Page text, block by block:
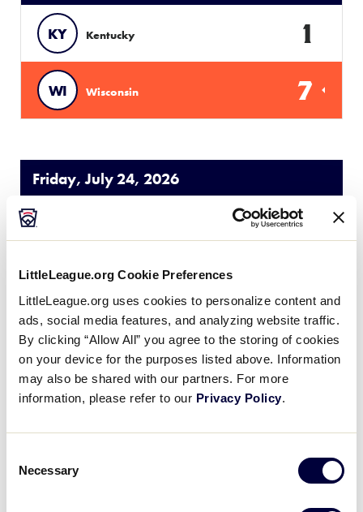
LittleLeague.org Cookie Preferences
LittleLeague.org uses cookies to personalize content and
ads, social media features, and analyzing website traffic.
By clicking “Allow All” you agree to the storing of cookies
on your device for the purposes listed above. Information
may also be shared with our partners. For more
information, please refer to our Privacy Policy.
Selection
Necessary
KY Kentucky 1
WI Wisconsin 7
Friday, July 24, 2026
JLS CENTRAL REGION
MO Missouri
W1 1
OH Ohio
W2 14
6